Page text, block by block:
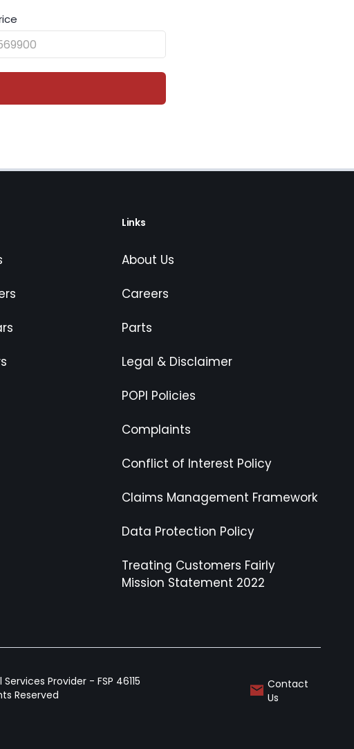
Links
About Us
Careers
Parts
Legal & Disclaimer
POPI Policies
Complaints
Conflict of Interest Policy
Claims Management Framework
Data Protection Policy
Treating Customers Fairly
Mission Statement 2022
Provider - FSP 46115
Reserved
Contact
Us